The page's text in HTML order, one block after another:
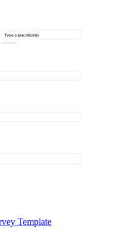
Template